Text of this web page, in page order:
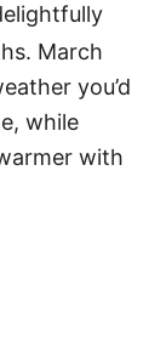
March
you’d
while
with